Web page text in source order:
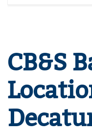
CB&S